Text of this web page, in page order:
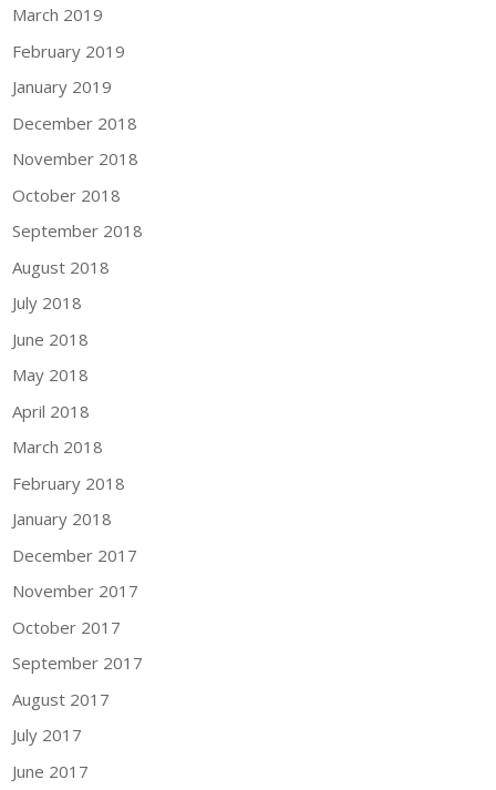
March 2019
February 2019
January 2019
December 2018
November 2018
October 2018
September 2018
August 2018
July 2018
June 2018
May 2018
April 2018
March 2018
February 2018
January 2018
December 2017
November 2017
October 2017
September 2017
August 2017
July 2017
June 2017